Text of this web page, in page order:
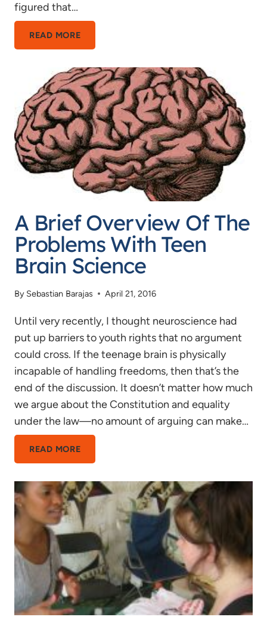
figured that…
READ MOREAGEISM
AND
A
BIKE
THIEF:
WHEN
WE
SHOULD
AND
SHOULDN’T
OUR
ELDERS
A Brief Overview Of The
Problems With Teen
Brain Science
By Sebastian Barajas April 21, 2016
Until very recently, I thought neuroscience had
put up barriers to youth rights that no argument
could cross. If the teenage brain is physically
incapable of handling freedoms, then that’s the
end of the discussion. It doesn’t matter how much
we argue about the Constitution and equality
under the law—no amount of arguing can make…
READ MOREA
BRIEF
OVERVIEW
OF
THE
PROBLEMS
WITH
TEEN
BRAIN